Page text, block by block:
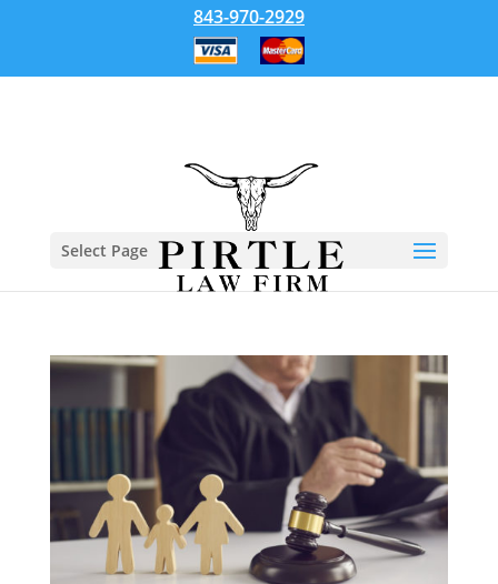
843-970-2929
Select Page